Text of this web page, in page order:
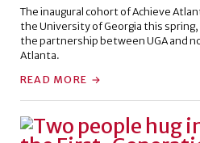
The inaugural cohort of Achieve
the University of Georgia this
the partnership between UGA and
Atlanta.
READ MORE